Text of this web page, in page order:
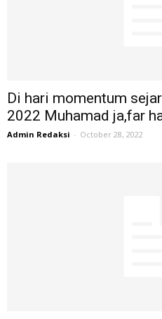
Di hari momentum
2022 Muhamad ja,far
Admin Redaksi - October 28, 2022